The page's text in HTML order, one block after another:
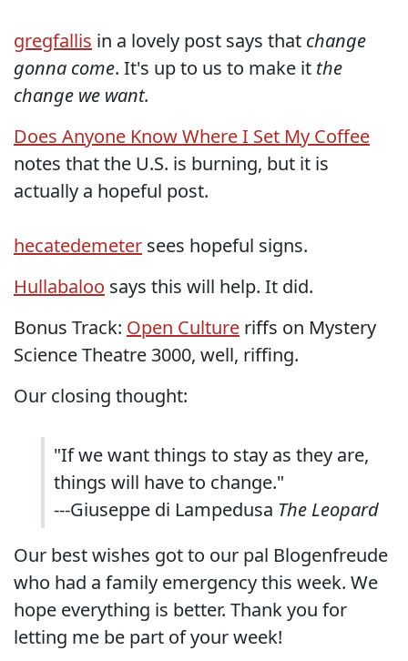
gregfallis in a lovely post says that change
gonna come. It's up to us to make it the
change we want.
Does Anyone Know Where I Set My Coffee
notes that the U.S. is burning, but it is
actually a hopeful post.
hecatedemeter sees hopeful signs.
Hullabaloo says this will help. It did.
Bonus Track: Open Culture riffs on Mystery
Science Theatre 3000, well, riffing.
Our closing thought:
"If we want things to stay as they are,
things will have to change."
---Giuseppe di Lampedusa The Leopard
Our best wishes got to our pal Blogenfreude
who had a family emergency this week. We
hope everything is better. Thank you for
letting me be part of your week!